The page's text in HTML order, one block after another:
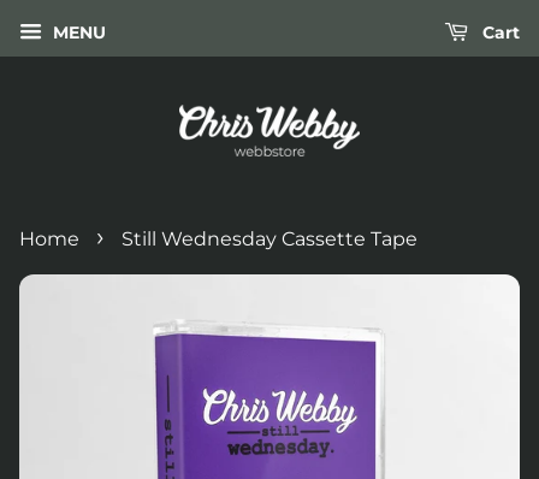
MENU Cart
Home › Still Wednesday Cassette Tape